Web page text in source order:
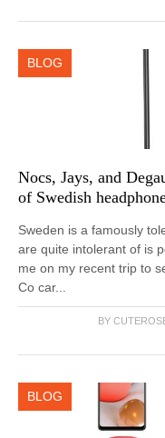
BLOG
Nocs, Jays, and
of Swedish
Sweden is a famously
are quite intolerant of is
me on my recent trip to
Co car...
BY
BLOG